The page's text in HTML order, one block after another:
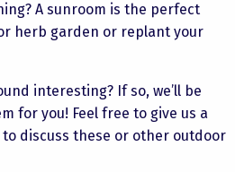
A sunroom is the perfect
herb garden or replant your
interesting? If so, we’ll be
for you! Feel free to give us a
discuss these or other outdoor